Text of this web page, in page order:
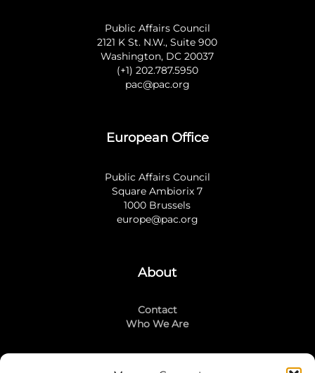
Public Affairs Council
2121 K St. N.W., Suite 900
Washington, DC 20037
(+1) 202.787.5950
pac@pac.org
European Office
Public Affairs Council
Square Ambiorix 7
1000 Brussels
europe@pac.org
About
Contact
Who We Are